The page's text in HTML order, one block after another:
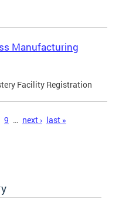
Manufacturing
Facility Registration
9 … next › last »